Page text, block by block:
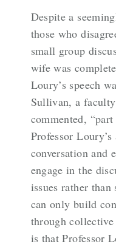
Despite a
those who
small group
wife was
Loury’s speech
Sullivan, a
commented,
Professor
conversation and
engage in the
issues rather
can only build
through collective
is that Professor